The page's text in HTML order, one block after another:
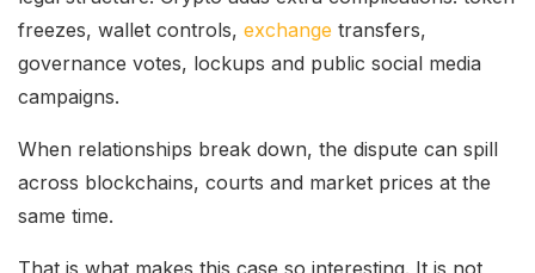
freezes, wallet controls, exchange transfers,
governance votes, lockups and public social media
campaigns.
When relationships break down, the dispute can spill
across blockchains, courts and market prices at the
same time.
That is what makes this case so interesting. It is not